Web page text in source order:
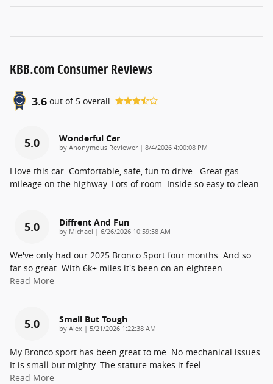
KBB.com Consumer Reviews
3.6 out of 5 overall
5.0 Wonderful Car
by Anonymous Reviewer| on
8/4/2026 4:00:08 PM
I love this car. Comfortable, safe, fun to drive . Great gas
mileage on the highway. Lots of room. Inside so easy to clean.
5.0 Diffrent And Fun
by Michael | on
6/26/2026 10:59:58 AM
We've only had our 2025 Bronco Sport four months. And so
far so great. With 6k+ miles it's been on an eighteen
Read More
5.0 Small But Tough
by Alex | on
5/21/2026 1:22:38 AM
My Bronco sport has been great to me. No mechanical issues.
It is small but mighty. The stature makes it feel
Read More